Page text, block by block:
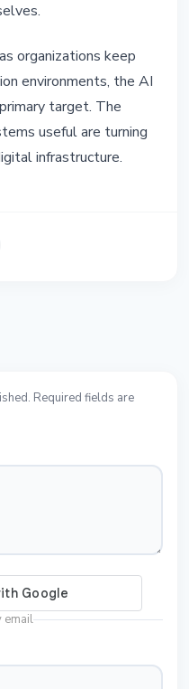
organizations keep
environments, the AI
target. The
useful are turning
infrastructure.
Required fields are
email